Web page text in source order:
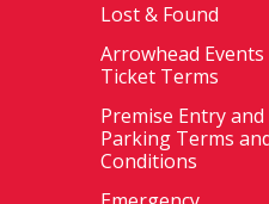
Lost & Found
Arrowhead Events
Ticket Terms
Premise Entry and
Parking Terms
Conditions